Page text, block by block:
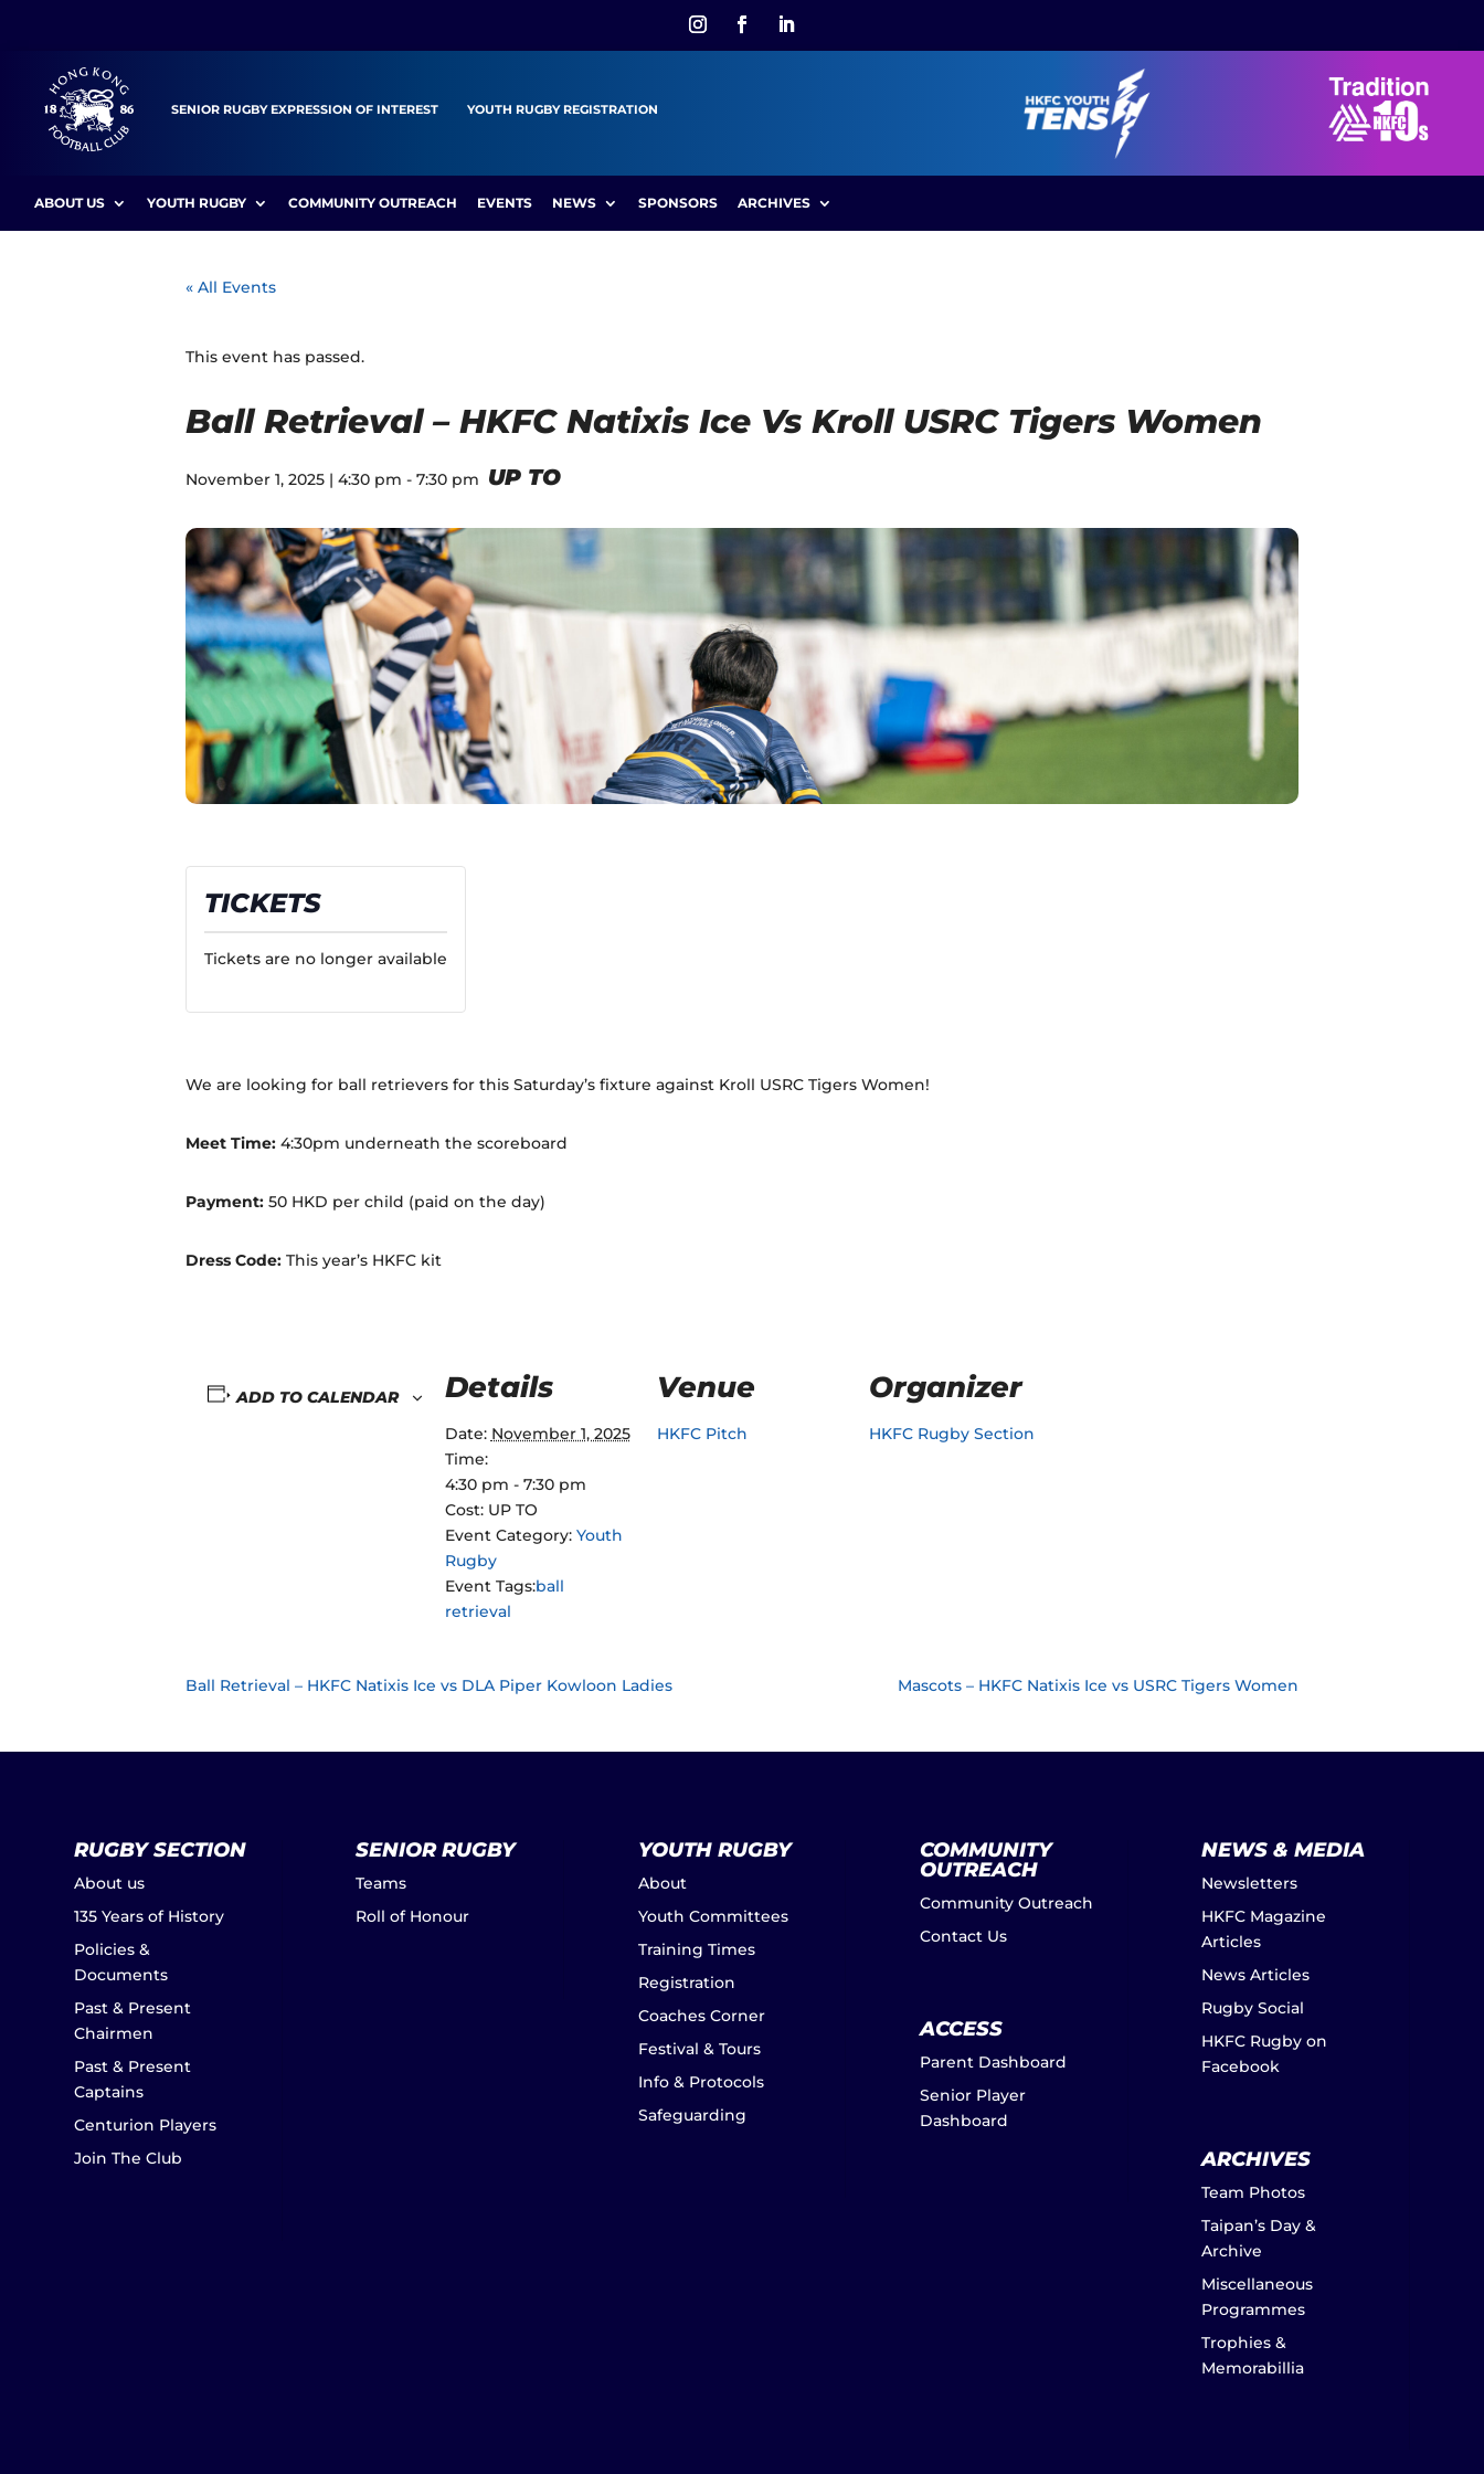
SENIOR RUGBY EXPRESSION OF INTEREST YOUTH RUGBY REGISTRATION
ABOUT US YOUTH RUGBY COMMUNITY OUTREACH EVENTS NEWS SPONSORS ARCHIVES
« All Events
This event has passed.
Ball Retrieval – HKFC Natixis Ice Vs Kroll USRC Tigers Women
November 1, 2025 | 4:30 pm - 7:30 pm UP TO
TICKETS
Tickets are no longer available
We are looking for ball retrievers for this Saturday’s fixture against Kroll USRC Tigers Women!
Meet Time: 4:30pm underneath the scoreboard
Payment: 50 HKD per child (paid on the day)
Dress Code: This year’s HKFC kit
ADD TO CALENDAR Details
Date: November 1, 2025
Time:
4:30 pm - 7:30 pm
Cost: UP TO
Event Category: Youth
Rugby
Event Tags:ball
retrieval
Venue
HKFC Pitch
Organizer
HKFC Rugby Section
Ball Retrieval – HKFC Natixis Ice vs DLA Piper Kowloon Ladies Mascots – HKFC Natixis Ice vs USRC Tigers Women
RUGBY SECTION
About us
135 Years of History
Policies &
Documents
Past & Present
Chairmen
Past & Present
Captains
Centurion Players
Join The Club
SENIOR RUGBY
Teams
Roll of Honour
YOUTH RUGBY
About
Youth Committees
Training Times
Registration
Coaches Corner
Festival & Tours
Info & Protocols
Safeguarding
COMMUNITY
OUTREACH
Community Outreach
Contact Us
ACCESS
Parent Dashboard
Senior Player
Dashboard
NEWS & MEDIA
Newsletters
HKFC Magazine
Articles
News Articles
Rugby Social
HKFC Rugby on
Facebook
ARCHIVES
Team Photos
Taipan’s Day &
Archive
Miscellaneous
Programmes
Trophies &
Memorabillia